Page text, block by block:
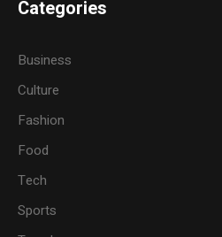
Categories
Business
Culture
Fashion
Food
Tech
Sports